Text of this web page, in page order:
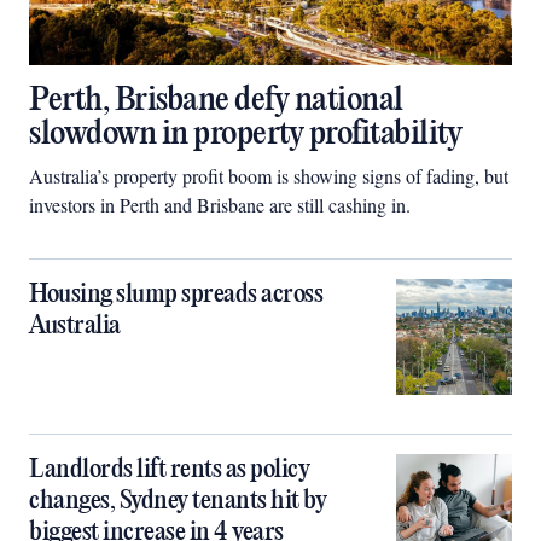
Perth, Brisbane defy national
slowdown in property profitability
Australia’s property profit boom is showing signs of fading, but
investors in Perth and Brisbane are still cashing in.
Housing slump spreads across
Australia
Landlords lift rents as policy
changes, Sydney tenants hit by
biggest increase in 4 years